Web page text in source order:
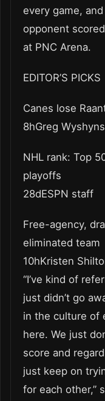
every game,
opponent
at PNC Arena.
EDITOR’S PICKS
Canes lose
8hGreg
NHL rank: Top
playoffs
28dESPN staff
Free-agency,
eliminated team
10hKristen
“I’ve kind of
just didn’t go
in the culture of
here. We just
score and
just keep on
for each other,”